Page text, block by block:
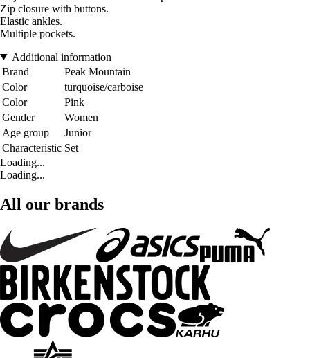
Zip closure with buttons.
Elastic ankles.
Multiple pockets.
Additional information
Brand
Peak Mountain
Color
turquoise/carboise
Color
Pink
Gender
Women
Age group
Junior
Characteristic Set
Loading...
Loading...
All our brands